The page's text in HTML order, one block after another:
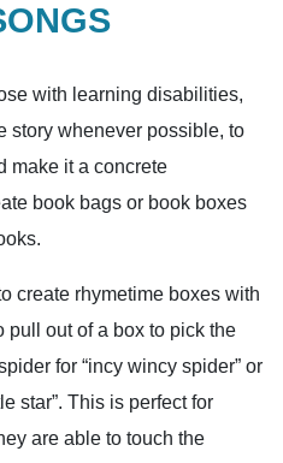
with learning disabilities,
story whenever possible, to
make it a concrete
book bags or book boxes
create rhymetime boxes with
pull out of a box to pick the
for “incy wincy spider” or
star”. This is perfect for
are able to touch the